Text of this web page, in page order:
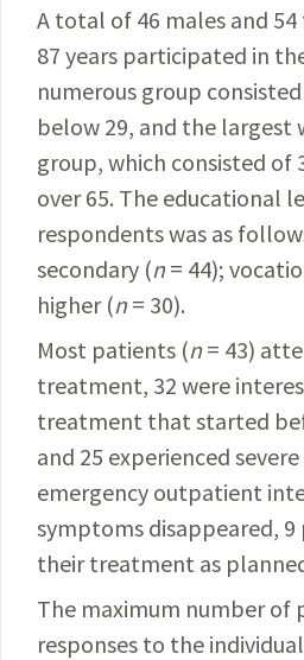
A total of 46 males and 54
87 years participated in
numerous group
below 29, and the largest
group, which consisted of
over 65. The educational
respondents was as
secondary (n= 44);
higher (n= 30).
Most patients (n= 43)
treatment, 32 were
treatment that started
and 25 experienced
emergency outpatient
symptoms disappeared,
their treatment as
The maximum number of
responses to the